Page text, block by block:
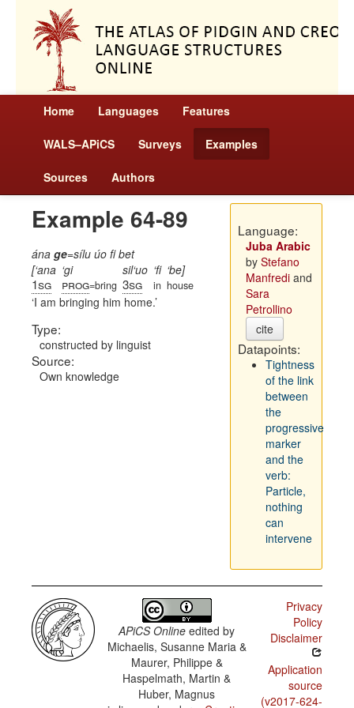
Home Languages Features
WALS–APiCS Surveys Examples
Sources Authors
Example 64-89
ána ge=sílu úo fi bet
[‘ana
1sg
‘gi
prog=bring
sil‘uo
3sg
‘fi
in
‘be]
house
I am bringing him home.
Type:
constructed by linguist
Source:
Own knowledge
Language:
Juba Arabic
by Stefano
Manfrediand
Sara
Petrollino
cite
Datapoints:
Tightness
of the link
between
the
progressive
marker
and the
verb:
Particle,
nothing
can
intervene
APiCS Online edited by
Michaelis, Susanne Maria &
Maurer, Philippe &
Haspelmath, Martin &
Huber, Magnus
Privacy
Policy
Disclaimer
Application
source
(v2017-624-